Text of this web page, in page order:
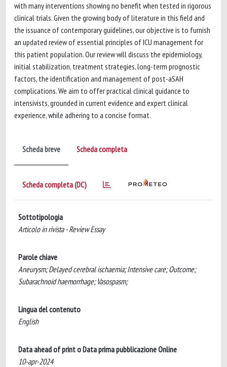
with many interventions showing no benefit when tested in rigorous
clinical trials. Given the growing body of literature in this field and
the issuance of contemporary guidelines, our objective is to furnish
an updated review of essential principles of ICU management for
this patient population. Our review will discuss the epidemiology,
initial stabilization, treatment strategies, long-term prognostic
factors, the identification and management of post-aSAH
complications. We aim to offer practical clinical guidance to
intensivists, grounded in current evidence and expert clinical
experience, while adhering to a concise format.
Scheda breve Scheda completa
Scheda completa (DC)
Sottotipologia
Articolo in rivista - Review Essay
Parole chiave
Aneurysm; Delayed cerebral ischaemia; Intensive care; Outcome;
Subarachnoid haemorrhage; Vasospasm;
Lingua del contenuto
English
Data ahead of print o Data prima pubblicazione Online
10-apr-2024